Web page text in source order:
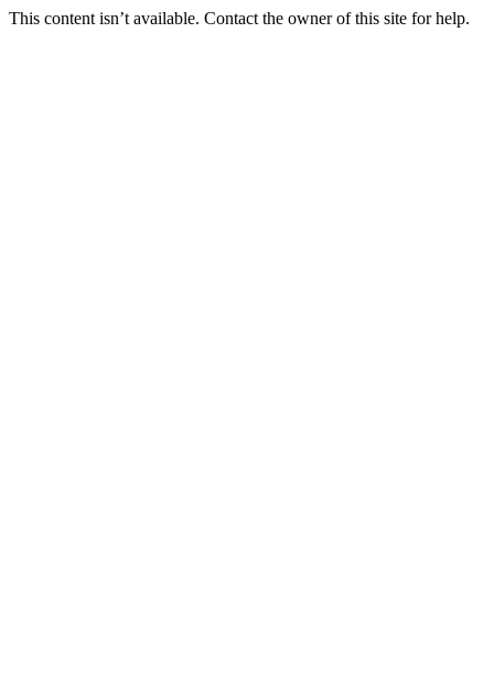
This content isn’t available. Contact the owner of this site for help.